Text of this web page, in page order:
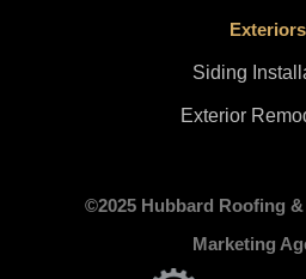
Exteriors
Siding
Exterior
©2025 Hubbard Roofing
Marketing